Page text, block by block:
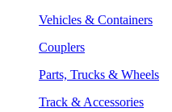
Vehicles & Containers
Couplers
Parts, Trucks & Wheels
Track & Accessories